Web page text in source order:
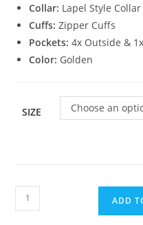
Collar: Lapel Style Collar
Cuffs: Zipper Cuffs
Pockets: 4x Outside &
Color: Golden
SIZE Choose an
ADD